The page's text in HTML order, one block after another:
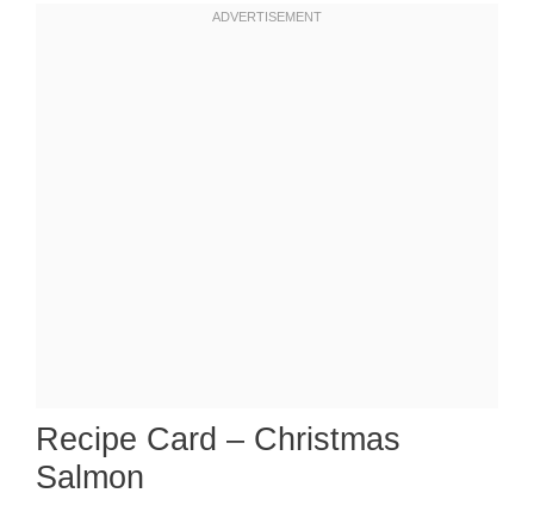
Recipe Card – Christmas
Salmon